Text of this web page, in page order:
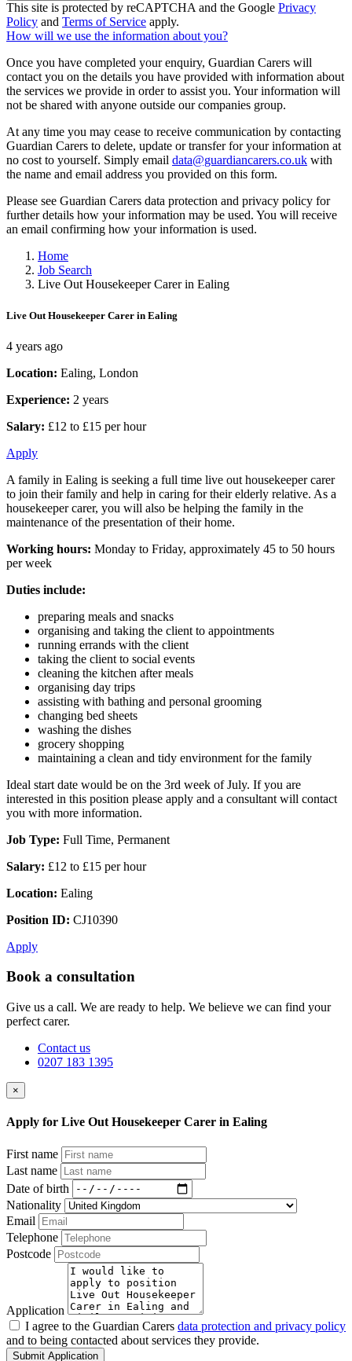
This site is protected by reCAPTCHA and the Google Privacy
Policy and Terms of Service apply.
How will we use the information about you?
Once you have completed your enquiry, Guardian Carers will
contact you on the details you have provided with information about
the services we provide in order to assist you. Your information will
not be shared with anyone outside our companies group.
At any time you may cease to receive communication by contacting
Guardian Carers to delete, update or transfer for your information at
no cost to yourself. Simply email data@guardiancarers.co.uk with
the name and email address you provided on this form.
Please see Guardian Carers data protection and privacy policy for
further details how your information may be used. You will receive
an email confirming how your information is used.
Home
Job Search
Live Out Housekeeper Carer in Ealing
Live Out Housekeeper Carer in Ealing
4 years ago
Location: Ealing, London
Experience: 2 years
Salary: £12 to £15 per hour
Apply
A family in Ealing is seeking a full time live out housekeeper carer
to join their family and help in caring for their elderly relative. As a
housekeeper carer, you will also be helping the family in the
maintenance of the presentation of their home.
Working hours: Monday to Friday, approximately 45 to 50 hours
per week
Duties include:
preparing meals and snacks
organising and taking the client to appointments
running errands with the client
taking the client to social events
cleaning the kitchen after meals
organising day trips
assisting with bathing and personal grooming
changing bed sheets
washing the dishes
grocery shopping
maintaining a clean and tidy environment for the family
Ideal start date would be on the 3rd week of July. If you are
interested in this position please apply and a consultant will contact
you with more information.
Job Type: Full Time, Permanent
Salary: £12 to £15 per hour
Location: Ealing
Position ID: CJ10390
Apply
Book a consultation
Give us a call. We are ready to help. We believe we can find your
perfect carer.
Contact us
0207 183 1395
×
Apply for Live Out Housekeeper Carer in Ealing
First name
Last name
Date of birth
Nationality
Email
Telephone
Postcode
Application
I agree to the Guardian Carers data protection and privacy policy
and to being contacted about services they provide.
Submit Application